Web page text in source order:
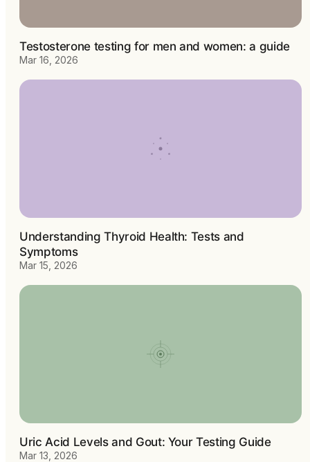
Testosterone testing for men and women: a guide
Mar 16, 2026
Understanding Thyroid Health: Tests and
Symptoms
Mar 15, 2026
Uric Acid Levels and Gout: Your Testing Guide
Mar 13, 2026